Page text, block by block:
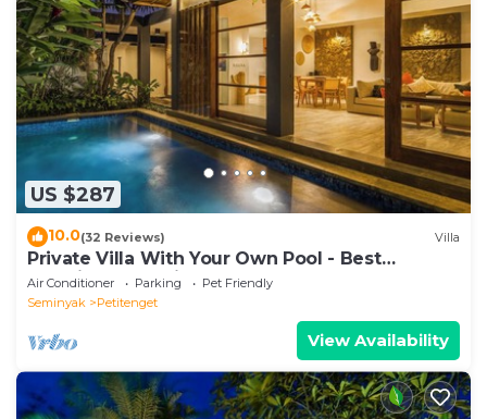
US $287
10.0(32 Reviews) Villa
Private Villa With Your Own Pool - Best
Location In Seminyak
Air Conditioner Parking
Pet Friendly
Seminyak
Petitenget
View Availability